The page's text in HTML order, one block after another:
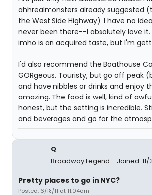
ahhrealmonsters already suggested
the West Side Highway). I have no
never been there--I absolutely love it.
imho is an acquired taste, but I'm
I'd also recommend the Boathouse
GORgeous. Touristy, but go off peak
and have nibbles or drinks and enjoy
amazing. The food is well, kind of
honest, but the setting is incredible.
and beverages and go for the
Q
Broadway Legend
Joined: 11/
Pretty places to go in NYC?
Posted: 6/18/11 at 11:04am